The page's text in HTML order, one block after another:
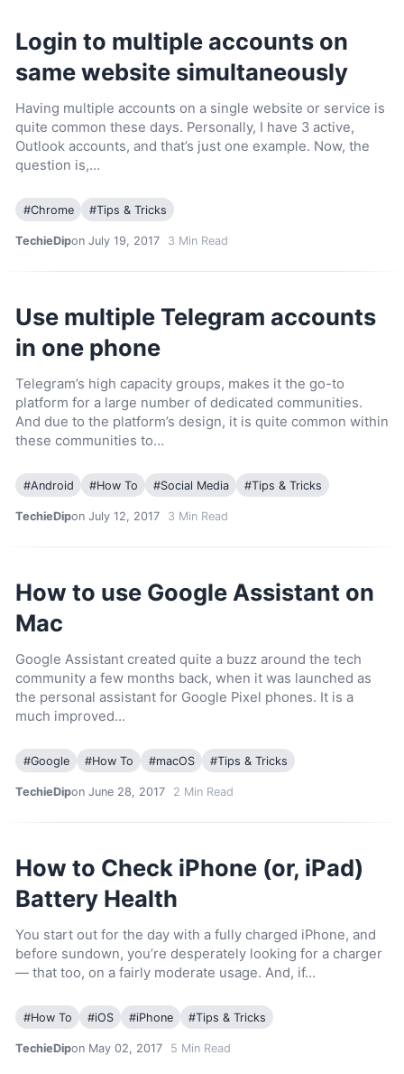
Login to multiple accounts on
same website simultaneously
Having multiple accounts on a single website or service is
quite common these days. Personally, I have 3 active,
Outlook accounts, and that’s just one example. Now, the
question is,…
#Chrome #Tips & Tricks
TechieDipon July 19, 2017 3 Min Read
Use multiple Telegram accounts
in one phone
Telegram’s high capacity groups, makes it the go-to
platform for a large number of dedicated communities.
And due to the platform’s design, it is quite common within
these communities to…
#Android #How To #Social Media #Tips & Tricks
TechieDipon July 12, 2017 3 Min Read
How to use Google Assistant on
Mac
Google Assistant created quite a buzz around the tech
community a few months back, when it was launched as
the personal assistant for Google Pixel phones. It is a
much improved…
#Google #How To #macOS #Tips & Tricks
TechieDipon June 28, 2017 2 Min Read
How to Check iPhone (or, iPad)
Battery Health
You start out for the day with a fully charged iPhone, and
before sundown, you’re desperately looking for a charger
— that too, on a fairly moderate usage. And, if…
#How To #iOS #iPhone #Tips & Tricks
TechieDipon May 02, 2017 5 Min Read